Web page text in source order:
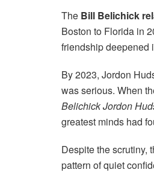
The Bill Belichick
Boston to Florida in
friendship deepened
By 2023, Jordon
was serious. When
Belichick Jordon
greatest minds had
Despite the scrutiny,
pattern of quiet